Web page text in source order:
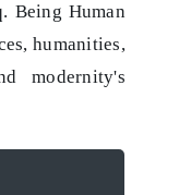
Being Human
humanities,
modernity's